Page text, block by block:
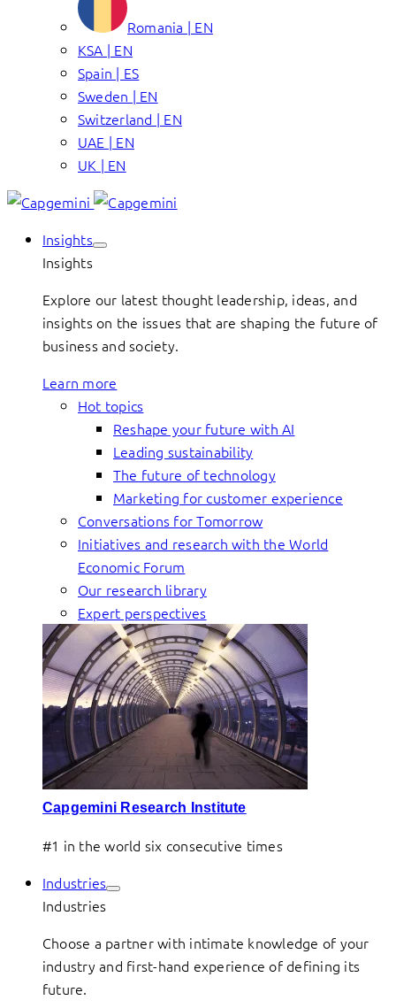
Romania | EN
KSA | EN
Spain | ES
Sweden | EN
Switzerland | EN
UAE | EN
UK | EN
Insights
Insights
Explore our latest thought leadership, ideas, and
insights on the issues that are shaping the future of
business and society.
Learn more
Hot topics
Reshape your future with AI
Leading sustainability
The future of technology
Marketing for customer experience
Conversations for Tomorrow
Initiatives and research with the World
Economic Forum
Our research library
Expert perspectives
Capgemini Research Institute
#1 in the world six consecutive times
Industries
Industries
Choose a partner with intimate knowledge of your
industry and first-hand experience of defining its
future.